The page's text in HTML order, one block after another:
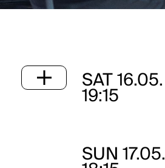
SAT16.05.
19:15
SUN17.05.